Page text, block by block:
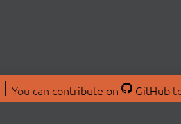
You can contribute on GitHub